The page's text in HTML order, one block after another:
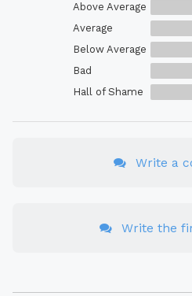
Above Average
Average
Below Average
Bad
Hall of Shame
Write a
Write the